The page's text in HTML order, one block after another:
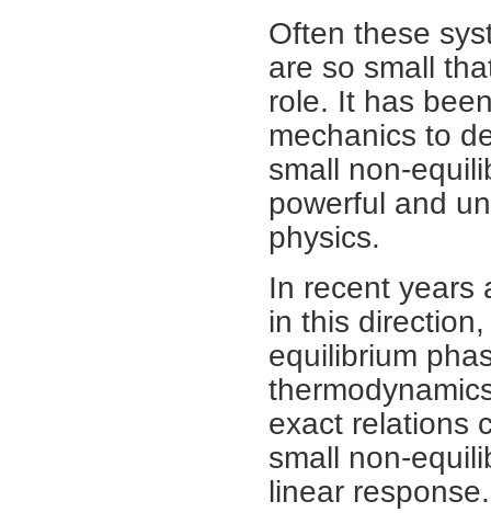
Often these
are so small
role. It has
mechanics to
small non-
powerful and
physics.
In recent years
in this
equilibrium
exact relations
small non-
linear response.